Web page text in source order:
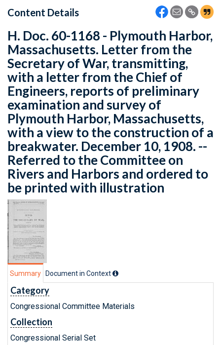
Content Details
H. Doc. 60-1168 - Plymouth Harbor,
Massachusetts. Letter from the
Secretary of War, transmitting,
with a letter from the Chief of
Engineers, reports of preliminary
examination and survey of
Plymouth Harbor, Massachusetts,
with a view to the construction of a
breakwater. December 10, 1908. --
Referred to the Committee on
Rivers and Harbors and ordered to
be printed with illustration
Summary Document in Context
Category
Congressional Committee Materials
Collection
Congressional Serial Set